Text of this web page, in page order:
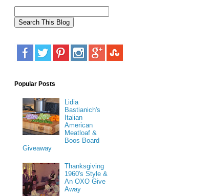
Popular Posts
Lidia
Bastianich's
Italian
American
Meatloaf &
Boos Board
Giveaway
Thanksgiving
1960's Style &
An OXO Give
Away